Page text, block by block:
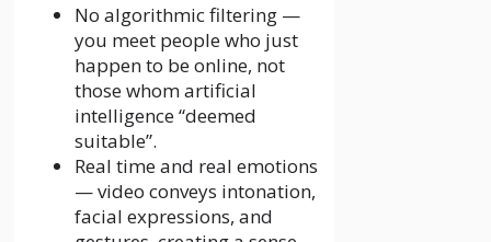
No algorithmic filtering —
you meet people who just
happen to be online, not
those whom artificial
intelligence “deemed
suitable”.
Real time and real emotions
— video conveys intonation,
facial expressions, and